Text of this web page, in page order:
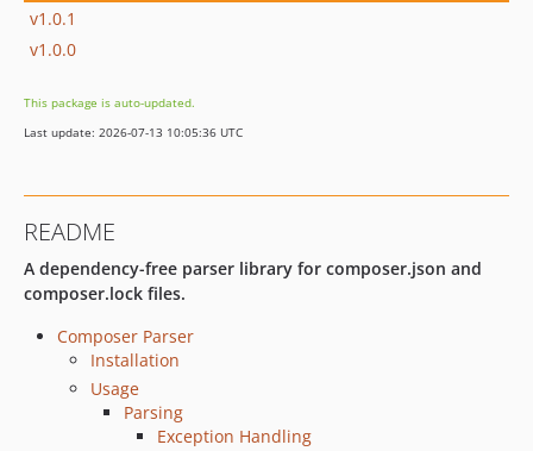
v1.0.1
v1.0.0
This package is auto-updated.
Last update: 2026-07-13 10:05:36 UTC
README
A dependency-free parser library for composer.json and
composer.lock files.
Composer Parser
Installation
Usage
Parsing
Exception Handling